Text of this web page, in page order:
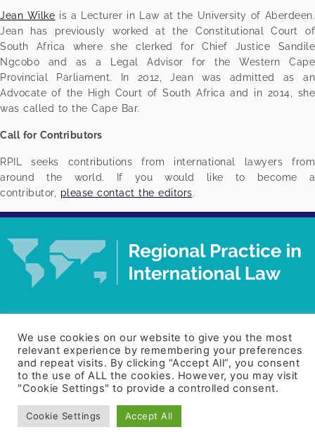
Jean Wilke is a Lecturer in Law at the University of Aberdeen.
Jean has previously worked at the Constitutional Court of
South Africa where she clerked for Chief Justice Sandile
Ngcobo and as a Legal Advisor for the Western Cape
Provincial Parliament. In 2012, Jean was admitted as an
Advocate of the High Court of South Africa and in 2014, she
was called to the Cape Bar.
Call for Contributors
RPIL seeks contributions from international lawyers from
around the world. If you would like to become a
contributor, please contact the editors.
reserved.Designed by Clever Marketing.
Home About Contact
We use cookies on our website to give you the most
relevant experience by remembering your preferences
and repeat visits. By clicking “Accept All”, you consent
to the use of ALL the cookies. However, you may visit
"Cookie Settings" to provide a controlled consent.
Cookie Settings Accept All